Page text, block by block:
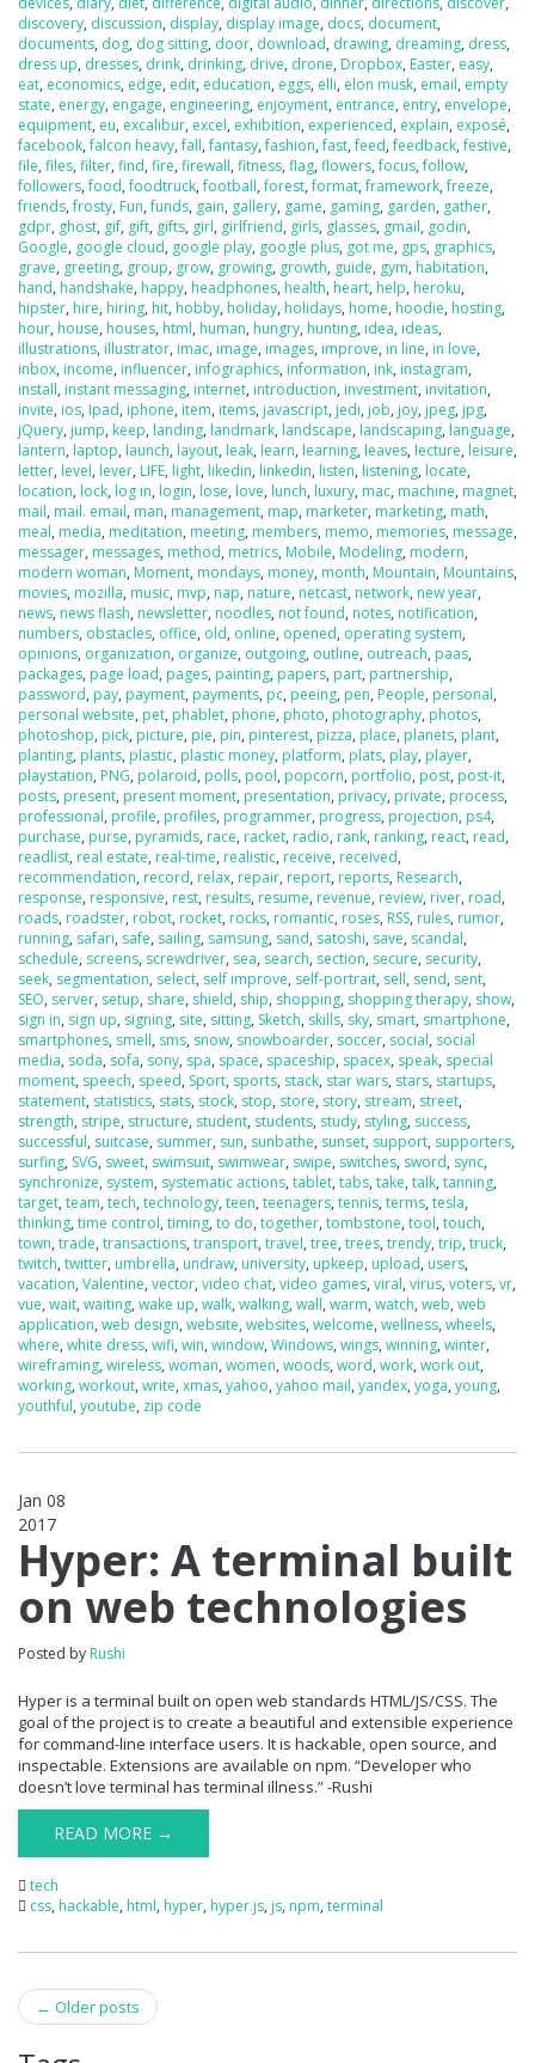
discovery, discussion, display, display image, docs, document,
documents, dog, dog sitting, door, download, drawing, dreaming, dress,
dress up, dresses, drink, drinking, drive, drone, Dropbox, Easter, easy,
eat, economics, edge, edit, education, eggs, elli, elon musk, email, empty
state, energy, engage, engineering, enjoyment, entrance, entry, envelope,
equipment, eu, excalibur, excel, exhibition, experienced, explain, exposé,
facebook,falcon heavy,fall,fantasy,fashion,fast,feed,feedback,festive,
file, files, filter, find, fire, firewall, fitness, flag, flowers,focus,follow,
followers,food,foodtruck,football,forest,format,framework,freeze,
friends,frosty, Fun,funds, gain, gallery, game, gaming, garden, gather,
gdpr, ghost, gif, gift, gifts, girl, girlfriend, girls, glasses, gmail, godin,
Google, google cloud, google play, google plus, got me, gps, graphics,
grave, greeting, group, grow, growing, growth, guide, gym, habitation,
hand, handshake, happy, headphones, health, heart, help, heroku,
hipster, hire, hiring, hit, hobby, holiday, holidays, home, hoodie, hosting,
hour, house, houses, html, human, hungry, hunting, idea, ideas,
illustrations, illustrator, imac, image, images, improve, in line, in love,
inbox, income, influencer, infographics, information, ink, instagram,
install, instant messaging, internet, introduction, investment, invitation,
invite, ios, Ipad, iphone, item, items, javascript, jedi, job, joy, jpeg, jpg,
jQuery, jump, keep, landing, landmark, landscape, landscaping, language,
lantern, laptop, launch, layout, leak, learn, learning, leaves, lecture, leisure,
letter, level, lever, LIFE, light, likedin, linkedin, listen, listening, locate,
location, lock, log in, login, lose, love, lunch, luxury, mac, machine, magnet,
mail, mail. email, man, management, map, marketer, marketing, math,
meal, media, meditation, meeting, members, memo, memories, message,
messager, messages, method, metrics, Mobile, Modeling, modern,
modern woman, Moment, mondays, money, month, Mountain, Mountains,
movies, mozilla, music, mvp, nap, nature, netcast, network, new year,
news, news flash, newsletter, noodles, not found, notes, notification,
numbers, obstacles, office, old, online, opened, operating system,
opinions, organization, organize, outgoing, outline, outreach, paas,
packages, page load, pages, painting, papers, part, partnership,
password, pay, payment, payments, pc, peeing, pen, People, personal,
personal website, pet, phablet, phone, photo, photography, photos,
photoshop, pick, picture, pie, pin, pinterest, pizza, place, planets, plant,
planting, plants, plastic, plastic money, platform, plats, play, player,
playstation, PNG, polaroid, polls, pool, popcorn, portfolio, post, post-it,
posts, present, present moment, presentation, privacy, private, process,
professional, profile, profiles, programmer, progress, projection, ps4,
purchase, purse, pyramids, race, racket, radio, rank, ranking, react, read,
readlist, real estate, real-time, realistic, receive, received,
recommendation, record, relax, repair, report, reports, Research,
response, responsive, rest, results, resume, revenue, review, river, road,
roads, roadster, robot, rocket, rocks, romantic, roses, RSS, rules, rumor,
running, safari, safe, sailing, samsung, sand, satoshi, save, scandal,
schedule, screens, screwdriver, sea, search, section, secure, security,
seek, segmentation, select, self improve, self-portrait, sell, send, sent,
SEO, server, setup, share, shield, ship, shopping, shopping therapy, show,
sign in, sign up, signing, site, sitting, Sketch, skills, sky, smart, smartphone,
smartphones, smell, sms, snow, snowboarder, soccer, social, social
media, soda, sofa, sony, spa, space, spaceship, spacex, speak, special
moment, speech, speed, Sport, sports, stack, star wars, stars, startups,
statement, statistics, stats, stock, stop, store, story, stream, street,
strength, stripe, structure, student, students, study, styling, success,
successful, suitcase, summer, sun, sunbathe, sunset, support, supporters,
surfing, SVG, sweet, swimsuit, swimwear, swipe, switches, sword, sync,
synchronize, system, systematic actions, tablet, tabs, take, talk, tanning,
target, team, tech, technology, teen, teenagers, tennis, terms, tesla,
thinking, time control, timing, to do, together, tombstone, tool, touch,
town, trade, transactions, transport, travel, tree, trees, trendy, trip, truck,
twitch, twitter, umbrella, undraw, university, upkeep, upload, users,
vacation, Valentine, vector, video chat, video games, viral, virus, voters, vr,
vue, wait, waiting, wake up, walk, walking, wall, warm, watch, web, web
application, web design, website, websites, welcome, wellness, wheels,
where, white dress, wifi, win, window, Windows, wings, winning, winter,
wireframing, wireless, woman, women, woods, word, work, work out,
working, workout, write, xmas, yahoo, yahoo mail, yandex, yoga, young,
youthful, youtube, zip code
Jan 08
2017
Hyper: A terminal built
on web technologies
Posted by Rushi
Hyper is a terminal built on open web standards HTML/JS/CSS. The
goal of the project is to create a beautiful and extensible experience
for command-line interface users. It is hackable, open source, and
inspectable. Extensions are available on npm. “Developer who
doesn’t love terminal has terminal illness.” -Rushi
READ MORE →
tech
css, hackable, html, hyper, hyper.js, js, npm, terminal
Post
← Older posts